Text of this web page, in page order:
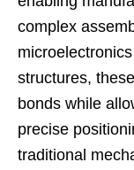
complex
structures,
bonds while
precise
traditional